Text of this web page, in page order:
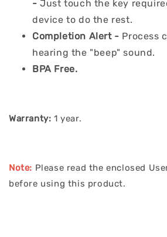
- Just touch the key
device to do the rest.
Completion Alert - Process
hearing the "beep" sound.
BPA Free.
Warranty: 1 year.
Note: Please read the enclosed
before using this product.